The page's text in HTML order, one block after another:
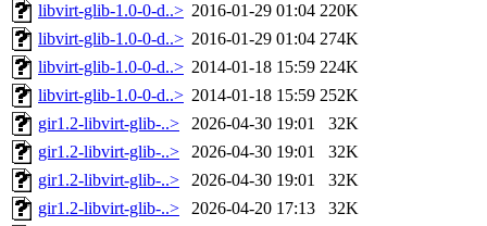
libvirt-glib-1.0-0-d..> 2016-01-29 01:04 220K
libvirt-glib-1.0-0-d..> 2016-01-29 01:04 274K
libvirt-glib-1.0-0-d..> 2014-01-18 15:59 224K
libvirt-glib-1.0-0-d..> 2014-01-18 15:59 252K
gir1.2-libvirt-glib-..>
2026-04-30 19:01
32K
gir1.2-libvirt-glib-..>
2026-04-30 19:01
32K
gir1.2-libvirt-glib-..>
2026-04-30 19:01
32K
gir1.2-libvirt-glib-..>
2026-04-20 17:13
32K